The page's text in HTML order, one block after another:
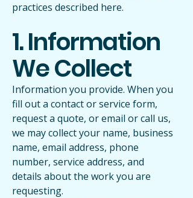
practices described here.
1. Information
We Collect
Information you provide. When you
fill out a contact or service form,
request a quote, or email or call us,
we may collect your name, business
name, email address, phone
number, service address, and
details about the work you are
requesting.